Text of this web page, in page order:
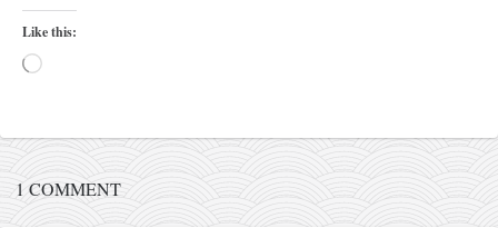
family memories
latest on the blog
my karate notes
Like this:
Loading…
1 COMMENT